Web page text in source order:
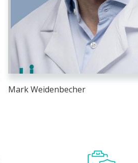
Mark Weidenbecher